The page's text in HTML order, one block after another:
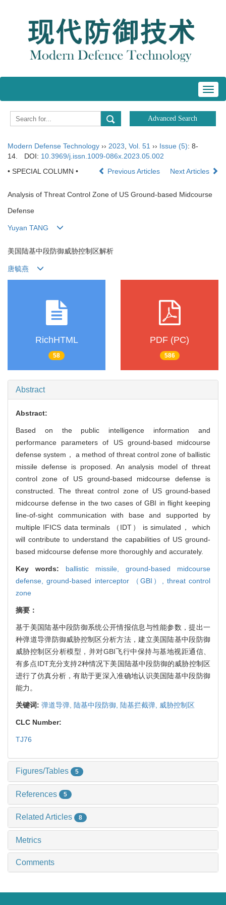
Modern Defense Technology ›› 2023 Vol. 51 ›› Issue (5): 8-
14.
DOI: 10.3969/j.issn.1009-086x.2023.05.002
• SPECIAL COLUMN •
Previous Articles Next Articles
Analysis of Threat Control Zone of US Ground-based Midcourse
Defense
Yuyan TANG
美国陆基中段防御威胁控制区解析
唐毓燕
RichHTML
58
PDF (PC)
586
Abstract
Abstract:
Based on the public intelligence information and
performance parameters of US ground-based midcourse
defense system， a method of threat control zone of ballistic
missile defense is proposed. An analysis model of threat
control zone of US ground-based midcourse defense is
constructed. The threat control zone of US ground-based
midcourse defense in the two cases of GBI in flight keeping
line-of-sight communication with base and supported by
multiple IFICS data terminals （IDT） is simulated， which
will contribute to understand the capabilities of US ground-
based midcourse defense more thoroughly and accurately.
Key words: ballistic missile, ground-based midcourse
defense,ground-based interceptor （GBI）, threat control
zone
摘要：
基于美国陆基中段防御系统公开情报信息与性能参数，提出一
种弹道导弹防御威胁控制区分析方法，建立美国陆基中段防御
威胁控制区分析模型，并对GBI飞行中保持与基地视距通信、
有多点IDT充分支持2种情况下美国陆基中段防御的威胁控制区
进行了仿真分析，有助于更深入准确地认识美国陆基中段防御
能力。
关键词: 弹道导弹, 陆基中段防御, 陆基拦截弹, 威胁控制区
CLC Number:
TJ76
Figures/Tables 5
References 5
Related Articles 8
Metrics
Comments